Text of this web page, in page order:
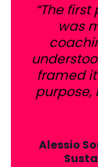
“The
was
framed
purpose,
Alessio